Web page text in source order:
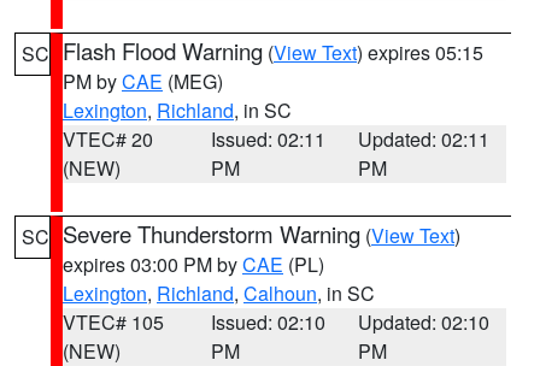
SC Flash Flood Warning (View Text) expires 05:15
PM byCAE (MEG)
Lexington, Richland, in SC
VTEC# 20
(NEW)
Issued: 02:11
PM
Updated: 02:11
PM
SC Severe Thunderstorm Warning (View Text)
expires 03:00 PM byCAE (PL)
Lexington, Richland, Calhoun, in SC
VTEC# 105
(NEW)
Issued: 02:10
PM
Updated: 02:10
PM